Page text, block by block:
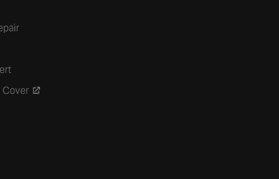
Cover